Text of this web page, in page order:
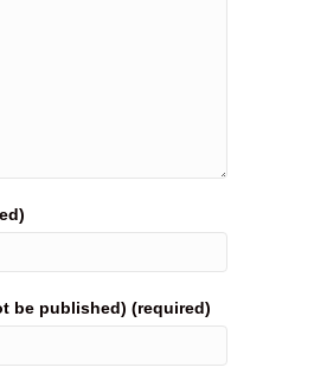
be published) (required)